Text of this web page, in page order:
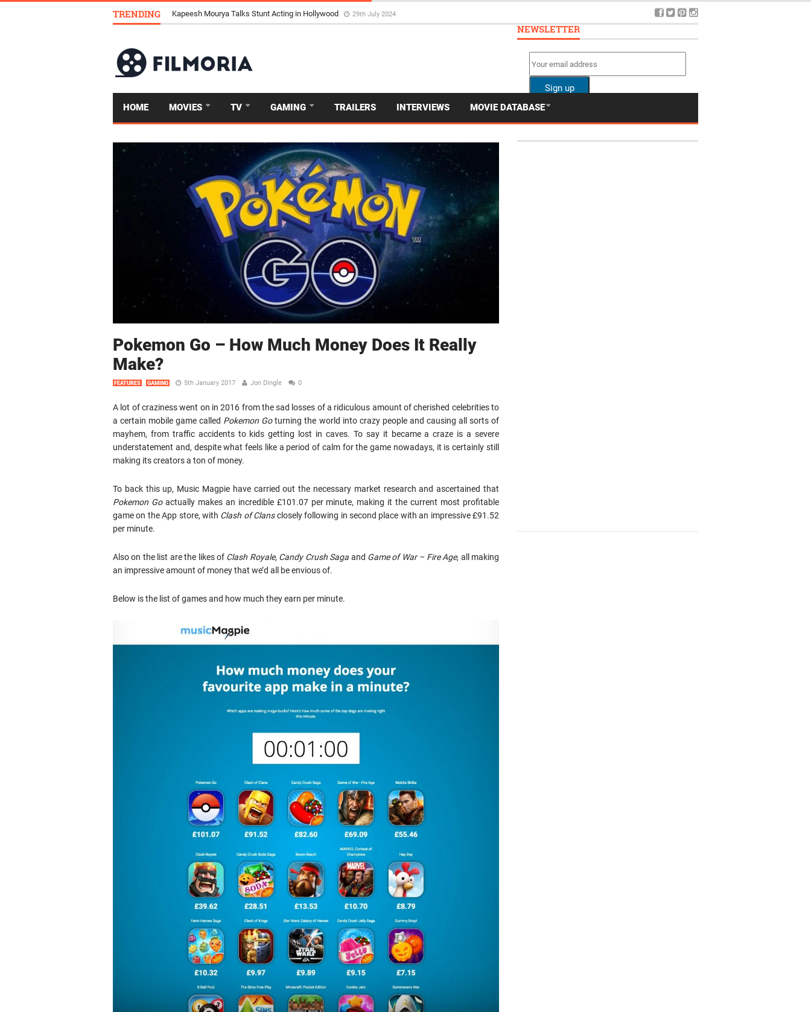
TRENDING Kapeesh Mourya Talks Stunt Acting in Hollywood 29th July 2024
HOME MOVIES TV GAMING TRAILERS INTERVIEWS MOVIE DATABASE
Pokemon Go – How Much Money Does It Really
Make?
FEATURES GAMING 5th January 2017 Jon Dingle 0
A lot of craziness went on in 2016 from the sad losses of a ridiculous amount of cherished celebrities to
a certain mobile game called Pokemon Goturning the world into crazy people and causing all sorts of
mayhem, from traffic accidents to kids getting lost in caves. To say it became a craze is a severe
understatement and, despite what feels like a period of calm for the game nowadays, it is certainly still
making its creators a ton of money.
To back this up, Music Magpie have carried out the necessary market research and ascertained that
Pokemon Goactually makes an incredible £101.07 per minute, making it the current most profitable
game on the App store, with Clash of Clansclosely following in second place with an impressive £91.52
per minute.
Also on the list are the likes of Clash Royale, Candy Crush Saga and Game of War – Fire Age, all making
an impressive amount of money that we’d all be envious of.
Below is the list of games and how much they earn per minute.
NEWSLETTER